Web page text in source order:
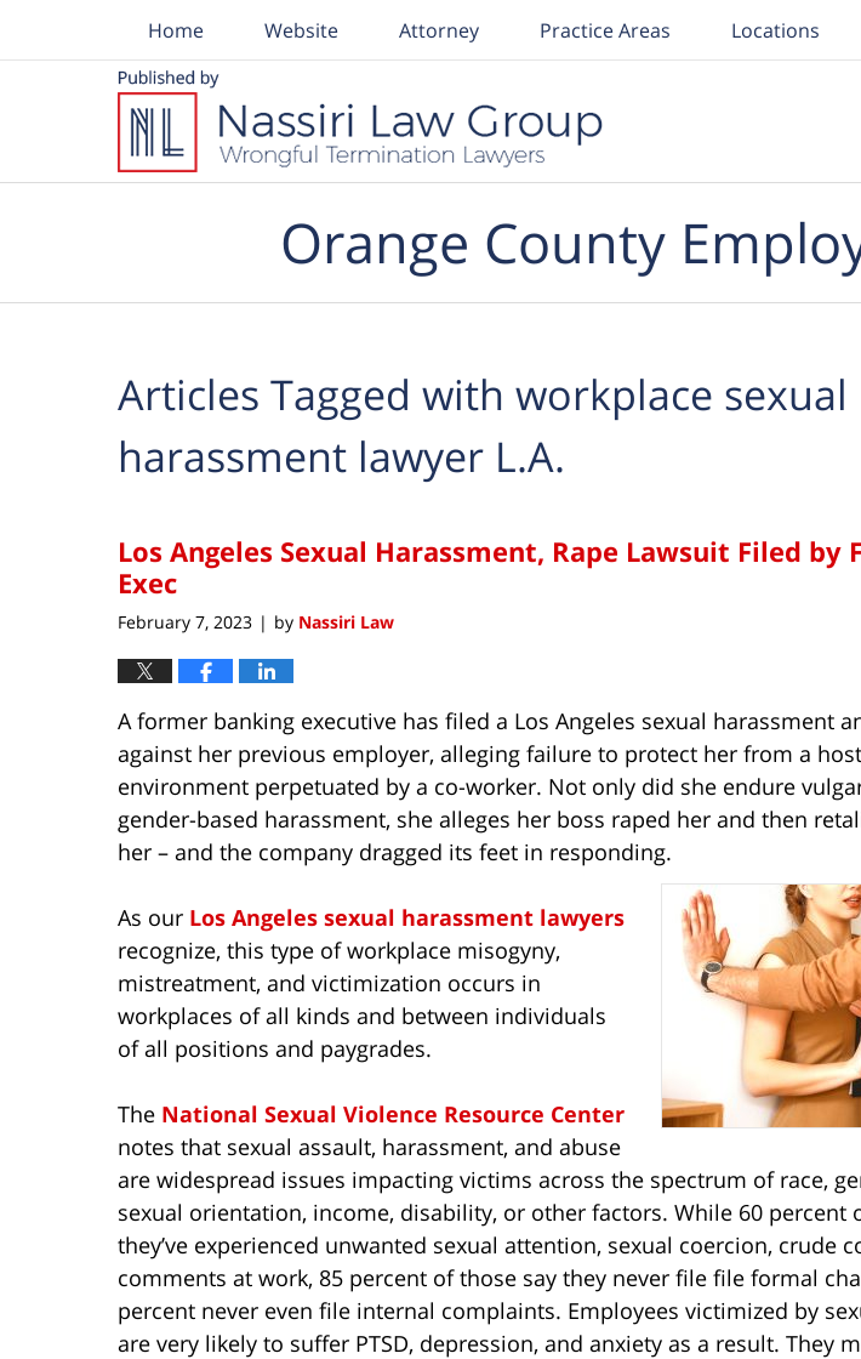
Home Website Attorney Practice Areas Locations
Orange County
Articles Tagged with workplace sexual
harassment lawyer L.A.
Los Angeles Sexual Harassment, Rape Lawsuit Filed by
Exec
February 7, 2023 | by Nassiri Law
A former banking executive has filed a Los Angeles sexual harassment
against her previous employer, alleging failure to protect her from a
environment perpetuated by a co-worker. Not only did she endure
gender-based harassment, she alleges her boss raped her and then
her – and the company dragged its feet in responding.
As our Los Angeles sexual harassment lawyers
recognize, this type of workplace misogyny,
mistreatment, and victimization occurs in
workplaces of all kinds and between individuals
of all positions and paygrades.
The National Sexual Violence Resource Center
notes that sexual assault, harassment, and abuse
are widespread issues impacting victims across the spectrum of race,
sexual orientation, income, disability, or other factors. While 60 percent
they’ve experienced unwanted sexual attention, sexual coercion, crude
comments at work, 85 percent of those say they never file file formal
percent never even file internal complaints. Employees victimized by
are very likely to suffer PTSD, depression, and anxiety as a result. They